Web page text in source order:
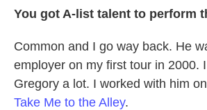
You got A-list talent to perform
Common and I go way back. He
employer on my first tour in 2000.
Gregory a lot. I worked with him
Take Me to the Alley.